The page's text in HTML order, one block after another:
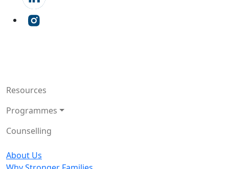
Resources
Programmes
Counselling
About Us